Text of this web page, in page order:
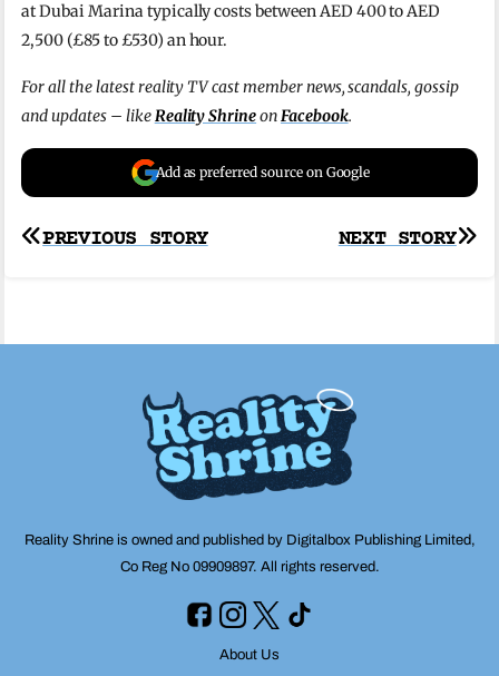
at Dubai Marina typically costs between AED 400 to AED
2,500 (£85 to £530) an hour.
For all the latest reality TV cast member news, scandals, gossip
and updates – likeReality ShrineonFacebook.
Add as preferred source on Google
Post
NEXT STORY
PREVIOUS STORY
Reality Shrine is owned and published by Digitalbox Publishing Limited,
Co Reg No 09909897. All rights reserved.
About Us